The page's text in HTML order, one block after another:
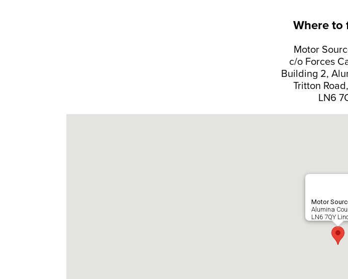
Where to
Motor
c/o Forces
Building 2,
Tritton
LN6
Motor
Alumina
LN6 7QY